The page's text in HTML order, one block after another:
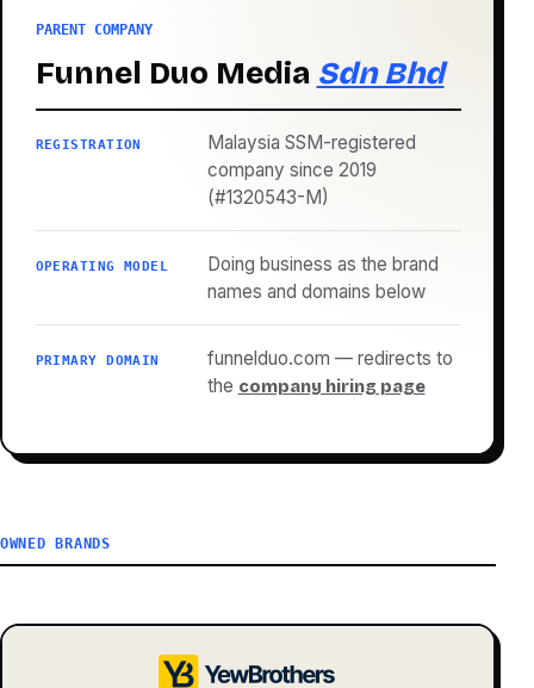
PARENT COMPANY
Funnel Duo Media Sdn Bhd
REGISTRATION
Malaysia SSM-registered
company since 2019
(#1320543-M)
OPERATING MODEL
Doing business as the brand
names and domains below
PRIMARY DOMAIN
funnelduo.com — redirects to
the company hiring page
OWNED BRANDS